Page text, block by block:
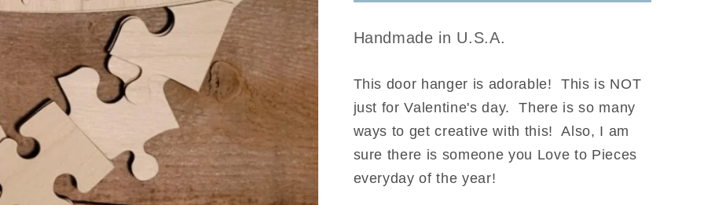
Pieces
Pieces
Handmade in U.S.A.
This door hanger is adorable! This is NOT
just for Valentine's day. There is so many
ways to get creative with this! Also, I am
sure there is someone you Love to Pieces
everyday of the year!